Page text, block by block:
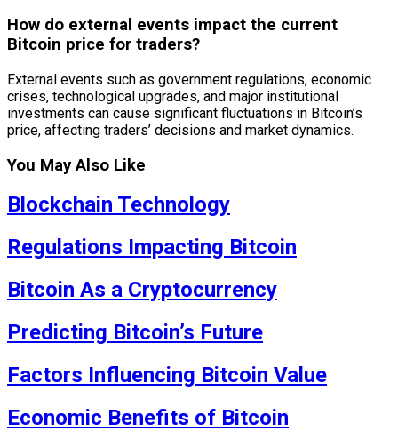
How do external events impact the current
Bitcoin price for traders?
External events such as government regulations, economic
crises, technological upgrades, and major institutional
investments can cause significant fluctuations in Bitcoin’s
price, affecting traders’ decisions and market dynamics.
You May Also Like
Blockchain Technology
Regulations Impacting Bitcoin
Bitcoin As a Cryptocurrency
Predicting Bitcoin’s Future
Factors Influencing Bitcoin Value
Economic Benefits of Bitcoin